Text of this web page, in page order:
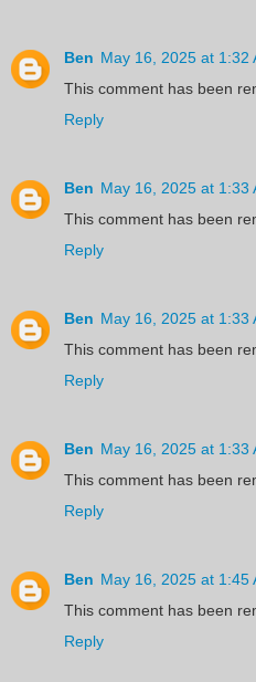
Ben May 16, 2025 at 1:32
This comment has been
Reply
Ben May 16, 2025 at 1:33
This comment has been
Reply
Ben May 16, 2025 at 1:33
This comment has been
Reply
Ben May 16, 2025 at 1:33
This comment has been
Reply
Ben May 16, 2025 at 1:45
This comment has been
Reply